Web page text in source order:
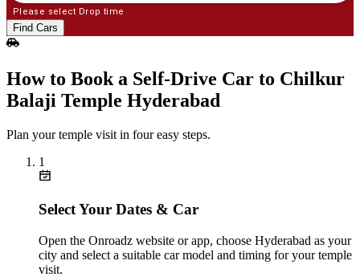
Please select Drop time
Find Cars
How to Book a Self‑Drive Car to Chilkur
Balaji Temple Hyderabad
Plan your temple visit in four easy steps.
1
Select Your Dates & Car
Open the Onroadz website or app, choose Hyderabad as your
city and select a suitable car model and timing for your temple
visit.